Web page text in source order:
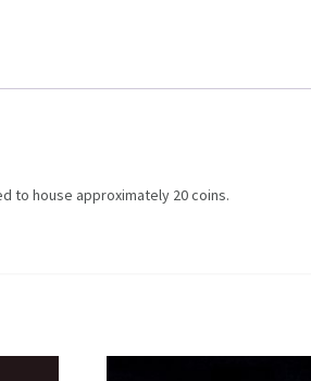
to house approximately 20 coins.